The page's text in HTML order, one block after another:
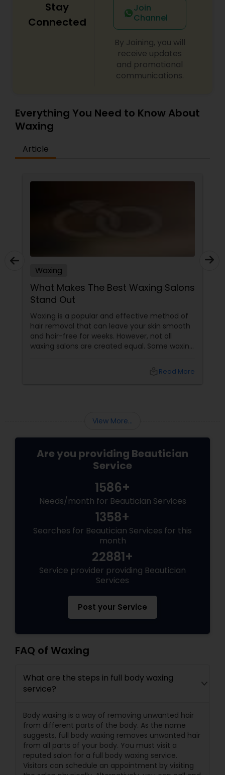
Stay
Connected
Join
Channel
By Joining, you will
receive updates
and promotional
communications.
Everything You Need to Know About
Waxing
Article
Waxing
What Makes The Best Waxing Salons
Stand Out
Waxing is a popular and effective method of
hair removal that can leave your skin smooth
and hair-free for weeks. However, not all
waxing salons are created equal. Some waxing
the best waxing salon for your needs? Here
Read More
View More...
Are you providing Beautician
Service
1586+
Needs/month for Beautician Services
1358+
Searches for Beautician Services for this
month
22881+
Service provider providing Beautician
Services
Post your Service
FAQ of Waxing
What are the steps in full body waxing
service?
Body waxing is a way of removing unwanted hair
from different parts of the body. As the name
suggests, full body waxing removes unwanted hair
from all parts of your body. You must visit a
reputed salon for a full body waxing service.
Visitors can schedule an appointment by visiting